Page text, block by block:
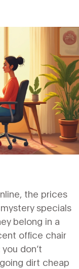
the prices
specials
belong in a
office chair
don’t
dirt cheap